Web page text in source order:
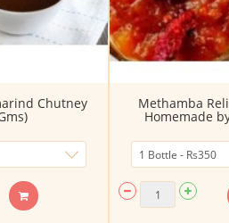
Chutney Methamba
Homemade